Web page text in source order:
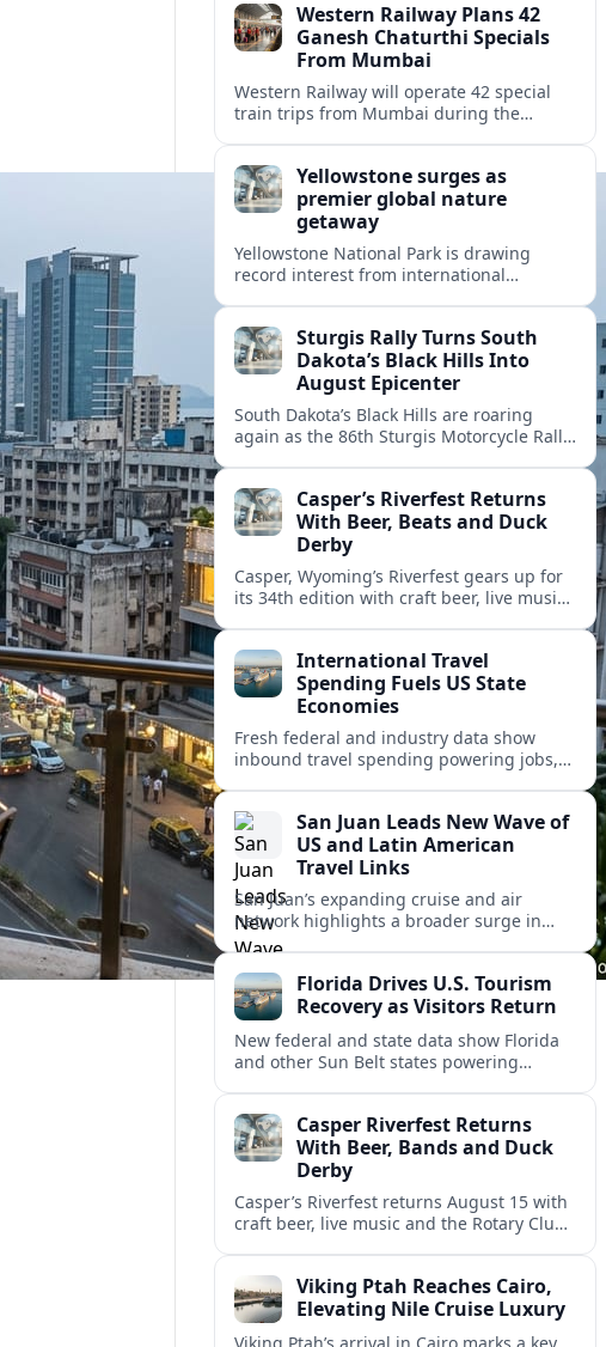
Western Railway Plans 42
Ganesh Chaturthi Specials
From Mumbai
Western Railway will operate 42 special
train trips from Mumbai during the
Maharashtra routes.
Yellowstone surges as
premier global nature
getaway
Yellowstone National Park is drawing
record interest from international
and conservation.
Sturgis Rally Turns South
Dakota’s Black Hills Into
August Epicenter
South Dakota’s Black Hills are roaring
again as the 86th Sturgis Motorcycle Rally
escape.
Casper’s Riverfest Returns
With Beer, Beats and Duck
Derby
Casper, Wyoming’s Riverfest gears up for
its 34th edition with craft beer, live music,
International Travel
Spending Fuels US State
Economies
Fresh federal and industry data show
inbound travel spending powering jobs,
shift.
San Juan Leads New Wave of
US and Latin American
Travel Links
San Juan’s expanding cruise and air
network highlights a broader surge in
U.S.–Caribbean and Latin American travel,
demand.Florida Drives U.S. Tourism
Recovery as Visitors Return
New federal and state data show Florida
and other Sun Belt states powering
pre‑pandemic levels.
Casper Riverfest Returns
With Beer, Bands and Duck
Derby
Casper’s Riverfest returns August 15 with
craft beer, live music and the Rotary Club’s
Platte River.Viking Ptah Reaches Cairo,
Elevating Nile Cruise Luxury